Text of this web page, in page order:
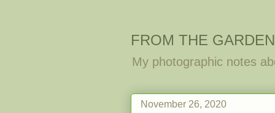
FROM THE
My photographic notes
November 26, 2020